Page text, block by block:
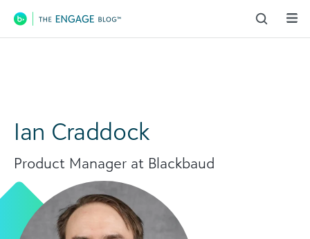
Main Navigation
Ian Craddock
Product Manager at Blackbaud